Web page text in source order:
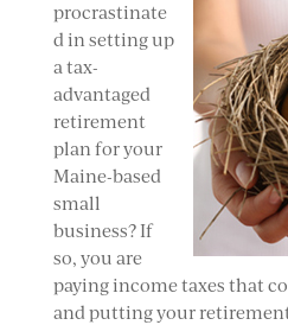
procrastinate
d in setting up
a tax-
advantaged
retirement
plan for your
Maine-based
small
business? If
so, you are
paying income taxes that
and putting your